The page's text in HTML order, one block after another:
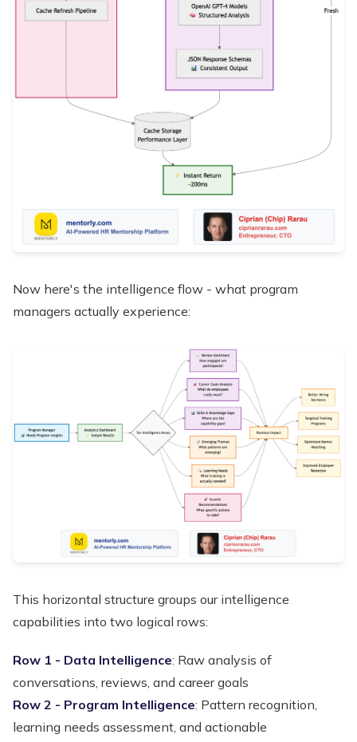
Now here's the intelligence flow - what program
managers actually experience:
This horizontal structure groups our intelligence
capabilities into two logical rows:
Row 1 - Data Intelligence: Raw analysis of
conversations, reviews, and career goals
Row 2 - Program Intelligence: Pattern recognition,
learning needs assessment, and actionable